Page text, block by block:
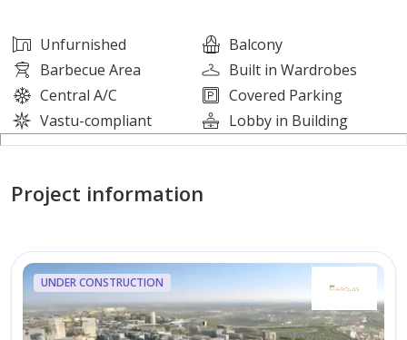
Built-in wardrobes
Downtown and park views
Pool and marina-style views
Furnished apartment
Swimming pool
Poolside sun loungers
Outdoor seating zones
Barbeque area
Unfurnished
Balcony
Barbecue Area
Built in Wardrobes
Central A/C
Covered Parking
Vastu-compliant
Lobby in Building
Project information
UNDER CONSTRUCTION